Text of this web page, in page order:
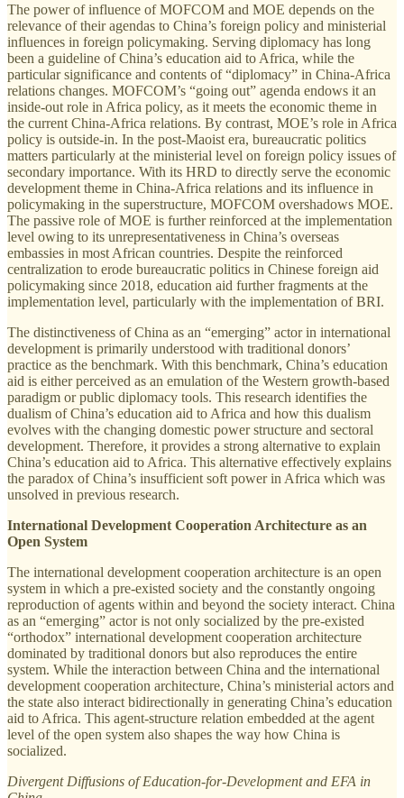
The power of influence of MOFCOM and MOE depends on the
relevance of their agendas to China’s foreign policy and ministerial
influences in foreign policymaking. Serving diplomacy has long
been a guideline of China’s education aid to Africa, while the
particular significance and contents of “diplomacy” in China-Africa
relations changes. MOFCOM’s “going out” agenda endows it an
inside-out role in Africa policy, as it meets the economic theme in
the current China-Africa relations. By contrast, MOE’s role in Africa
policy is outside-in. In the post-Maoist era, bureaucratic politics
matters particularly at the ministerial level on foreign policy issues of
secondary importance. With its HRD to directly serve the economic
development theme in China-Africa relations and its influence in
policymaking in the superstructure, MOFCOM overshadows MOE.
The passive role of MOE is further reinforced at the implementation
level owing to its unrepresentativeness in China’s overseas
embassies in most African countries. Despite the reinforced
centralization to erode bureaucratic politics in Chinese foreign aid
policymaking since 2018, education aid further fragments at the
implementation level, particularly with the implementation of BRI.
The distinctiveness of China as an “emerging” actor in international
development is primarily understood with traditional donors’
practice as the benchmark. With this benchmark, China’s education
aid is either perceived as an emulation of the Western growth-based
paradigm or public diplomacy tools. This research identifies the
dualism of China’s education aid to Africa and how this dualism
evolves with the changing domestic power structure and sectoral
development. Therefore, it provides a strong alternative to explain
China’s education aid to Africa. This alternative effectively explains
the paradox of China’s insufficient soft power in Africa which was
unsolved in previous research.
International Development Cooperation Architecture as an
Open System
The international development cooperation architecture is an open
system in which a pre-existed society and the constantly ongoing
reproduction of agents within and beyond the society interact. China
as an “emerging” actor is not only socialized by the pre-existed
“orthodox” international development cooperation architecture
dominated by traditional donors but also reproduces the entire
system. While the interaction between China and the international
development cooperation architecture, China’s ministerial actors and
the state also interact bidirectionally in generating China’s education
aid to Africa. This agent-structure relation embedded at the agent
level of the open system also shapes the way how China is
socialized.
Divergent Diffusions of Education-for-Development and EFA in